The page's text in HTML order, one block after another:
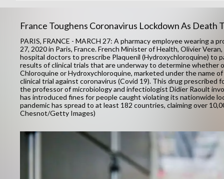
France Toughens Coronavirus Lockdown As Death
PARIS, FRANCE - MARCH 27: A pharmacy employee wearing a
27, 2020 in Paris, France. French Minister of Health, Olivier
hospital doctors to prescribe Plaquenil (Hydroxychloroquine)
results of clinical trials that are underway to determine whether
Chloroquine or Hydroxychloroquine, marketed under the name
clinical trial against coronavirus (Covid 19). This drug
the professor of microbiology and infectiologist Didier Raoult
has introduced fines for people caught violating its nationwide
pandemic has spread to at least 182 countries, claiming over
Chesnot/Getty Images)